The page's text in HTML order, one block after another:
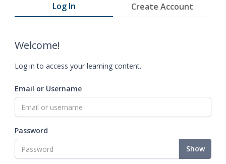
Log In Create Account
Welcome!
Log in to access your learning content.
Email or Username
Password
Show